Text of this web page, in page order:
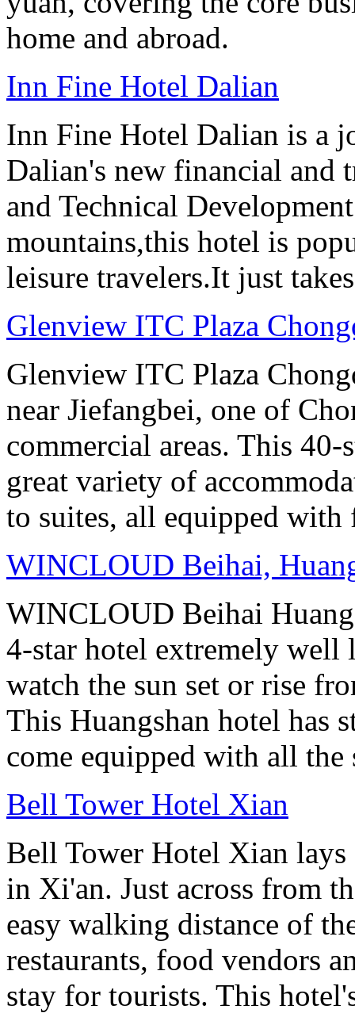
home and abroad.
Inn Fine Hotel Dalian
Inn Fine Hotel Dalian is a
Dalian's new financial and
and Technical
mountains,this hotel is
leisure travelers.It just
Glenview ITC Plaza
Glenview ITC Plaza
near Jiefangbei, one of
commercial areas. This
great variety of
to suites, all equipped with
WINCLOUD Beihai,
WINCLOUD Beihai
4-star hotel extremely well
watch the sun set or rise
This Huangshan hotel has
come equipped with all the
Bell Tower Hotel Xian
Bell Tower Hotel Xian
in Xi'an. Just across from
easy walking distance of
restaurants, food vendors
stay for tourists. This